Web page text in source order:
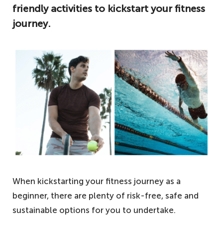
friendly activities to kickstart your fitness
journey.
When kickstarting your fitness journey as a
beginner, there are plenty of risk-free, safe and
sustainable options for you to undertake.